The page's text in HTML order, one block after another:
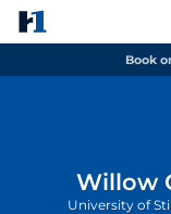
Book
Willow
University of